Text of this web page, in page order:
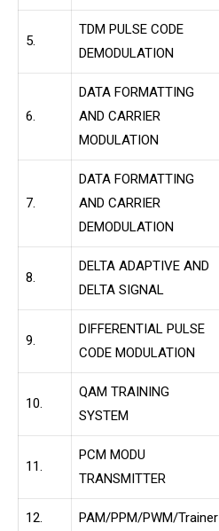
5.
TDM PULSE CODE
DEMODULATION
6.
DATA FORMATTING
AND CARRIER
MODULATION
7.
DATA FORMATTING
AND CARRIER
DEMODULATION
8.
DELTA ADAPTIVE AND
DELTA SIGNAL
9.
DIFFERENTIAL PULSE
CODE MODULATION
10.
QAM TRAINING
SYSTEM
11.
PCM MODU
TRANSMITTER
12. PAM/PPM/PWM/Trainer